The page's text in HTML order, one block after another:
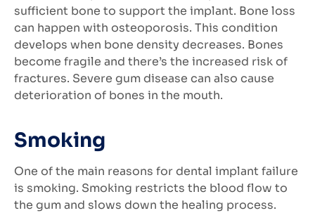
sufficient bone to support the implant. Bone loss
can happen with osteoporosis. This condition
develops when bone density decreases. Bones
become fragile and there’s the increased risk of
fractures. Severe gum disease can also cause
deterioration of bones in the mouth.
Smoking
One of the main reasons for dental implant failure
is smoking. Smoking restricts the blood flow to
the gum and slows down the healing process.